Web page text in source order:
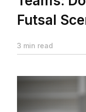
Futsal
3 min read